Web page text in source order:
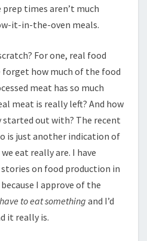
times aren’t much
it-in-the-oven meals.
For one, real food
how much of the food
meat has so much
meat is really left? And how
started out with? The recent
is just another indication of
eat really are. I have
on food production in
I approve of the
to eat something and I’d
it really is.